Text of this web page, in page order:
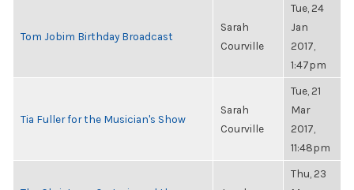
Tom Jobim Birthday Broadcast
Sarah
Courville
Tue, 24
Jan
2017,
1:47pm
Tia Fuller for the Musician's Show
Sarah
Courville
Tue, 21
Mar
2017,
11:48pm
Thu, 23